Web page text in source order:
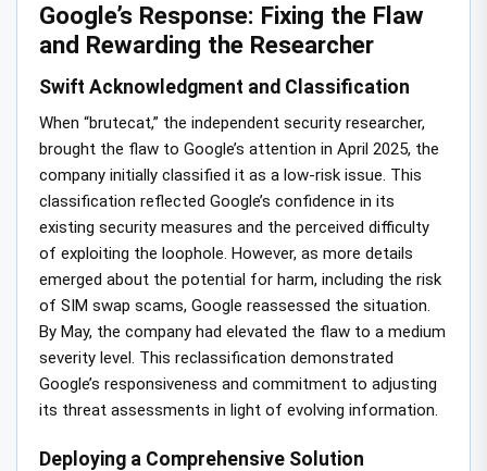
Google’s Response: Fixing the Flaw
and Rewarding the Researcher
Swift Acknowledgment and Classification
When “brutecat,” the independent security researcher,
brought the flaw to Google’s attention in April 2025, the
company initially classified it as a low-risk issue. This
classification reflected Google’s confidence in its
existing security measures and the perceived difficulty
of exploiting the loophole. However, as more details
emerged about the potential for harm, including the risk
of SIM swap scams, Google reassessed the situation.
By May, the company had elevated the flaw to a medium
severity level. This reclassification demonstrated
Google’s responsiveness and commitment to adjusting
its threat assessments in light of evolving information.
Deploying a Comprehensive Solution